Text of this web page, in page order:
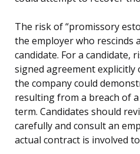
The risk of “promissory
the employer who rescinds
candidate. For a candidate,
signed agreement
the company could
resulting from a breach of
term. Candidates should
carefully and consult an
actual contract is involved